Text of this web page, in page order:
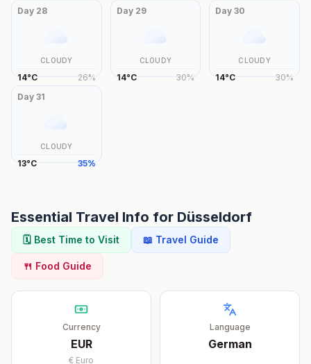
Day 28
CLOUDY
14°C 26%
Day 29
CLOUDY
14°C 30%
Day30
CLOUDY
14°C 30%
Day 31
CLOUDY
13°C 35%
Essential Travel Info for Düsseldorf
🗓️ Best Time to Visit 📖 Travel Guide
🍴 Food Guide
Currency
EUR
€ Euro
Language
German